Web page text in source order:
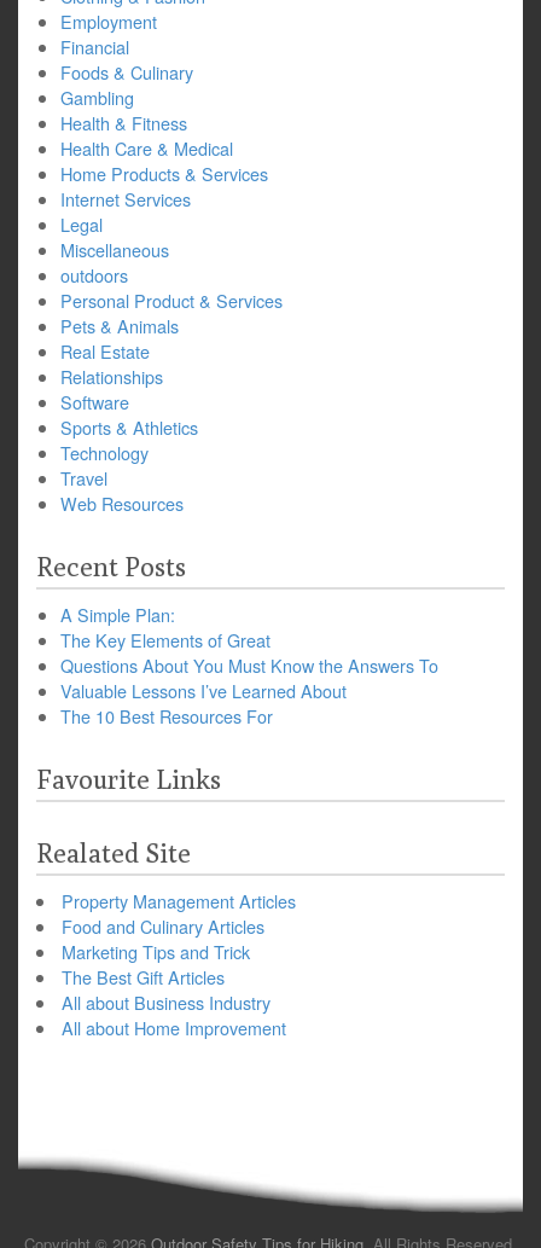
Employment
Financial
Foods & Culinary
Gambling
Health & Fitness
Health Care & Medical
Home Products & Services
Internet Services
Legal
Miscellaneous
outdoors
Personal Product & Services
Pets & Animals
Real Estate
Relationships
Software
Sports & Athletics
Technology
Travel
Web Resources
Recent Posts
A Simple Plan:
The Key Elements of Great
Questions About You Must Know the Answers To
Valuable Lessons I’ve Learned About
The 10 Best Resources For
Favourite Links
Realated Site
Property Management Articles
Food and Culinary Articles
Marketing Tips and Trick
The Best Gift Articles
All about Business Industry
All about Home Improvement